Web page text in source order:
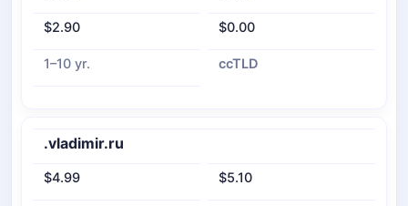
$2.90 $0.00
1–10 yr. ccTLD
.vladimir.ru
$4.99 $5.10